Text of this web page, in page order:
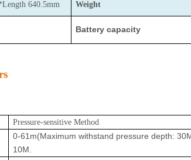
640.5mm Weight
Battery capacity
Pressure-sensitive Method
0-61m(Maximum withstand pressure depth:
10M.